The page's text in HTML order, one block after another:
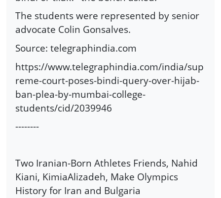
The students were represented by senior
advocate Colin Gonsalves.
Source: telegraphindia.com
https://www.telegraphindia.com/india/sup
reme-court-poses-bindi-query-over-hijab-
ban-plea-by-mumbai-college-
students/cid/2039946
--------
Two Iranian-Born Athletes Friends, Nahid
Kiani, KimiaAlizadeh, Make Olympics
History for Iran and Bulgaria